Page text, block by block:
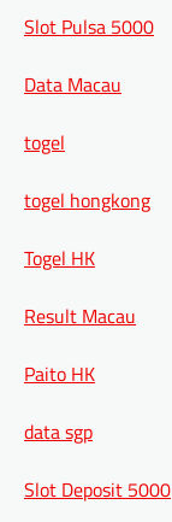
Slot Pulsa 5000
Data Macau
togel
togel hongkong
Togel HK
Result Macau
Paito HK
data sgp
Slot Deposit 5000